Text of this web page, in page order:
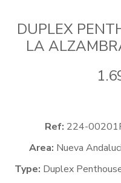
DUPLEX
LA
Ref: 224-
Area: Nueva
Type: Duplex